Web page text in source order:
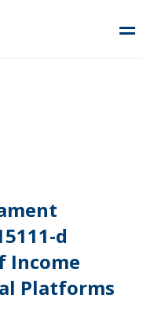
d
Income
Platforms